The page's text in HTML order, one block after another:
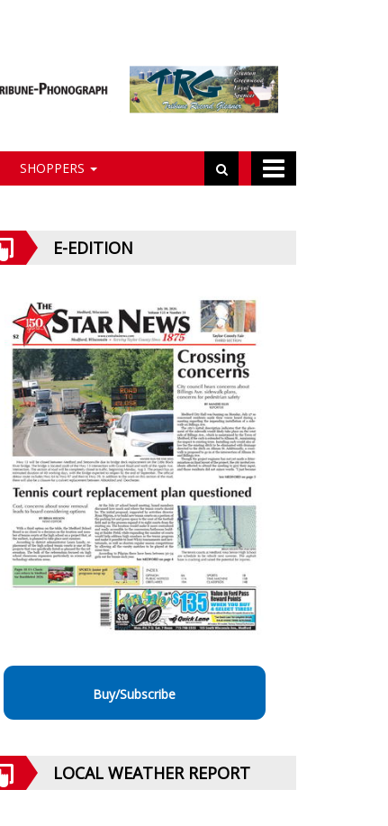
SHOPPERS
E-EDITION
Buy/Subscribe
LOCAL WEATHER REPORT